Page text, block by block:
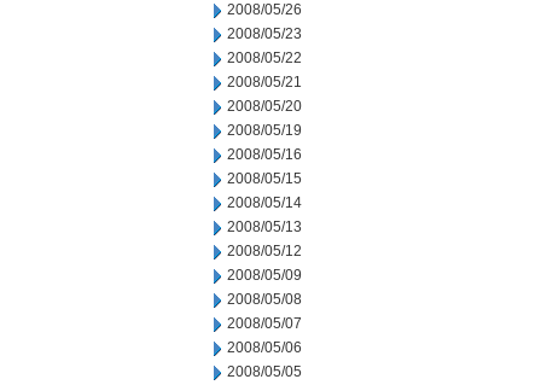
2008/05/26
2008/05/23
2008/05/22
2008/05/21
2008/05/20
2008/05/19
2008/05/16
2008/05/15
2008/05/14
2008/05/13
2008/05/12
2008/05/09
2008/05/08
2008/05/07
2008/05/06
2008/05/05